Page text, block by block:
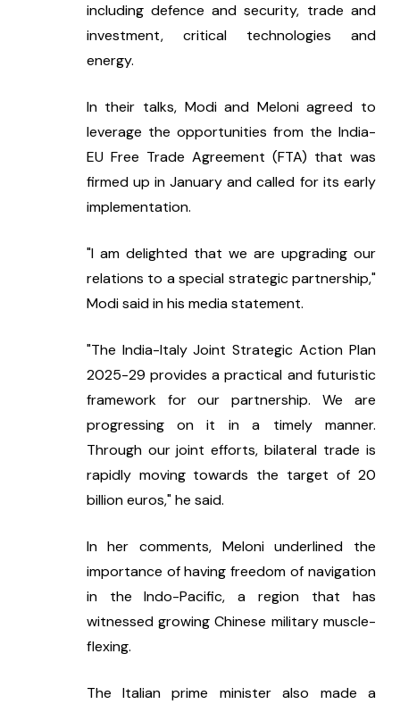
including defence and security, trade and
investment, critical technologies and
energy.
In their talks, Modi and Meloni agreed to
leverage the opportunities from the India-
EU Free Trade Agreement (FTA) that was
firmed up in January and called for its early
implementation.
"I am delighted that we are upgrading our
relations to a special strategic partnership,"
Modi said in his media statement.
"The India-Italy Joint Strategic Action Plan
2025-29 provides a practical and futuristic
framework for our partnership. We are
progressing on it in a timely manner.
Through our joint efforts, bilateral trade is
rapidly moving towards the target of 20
billion euros," he said.
In her comments, Meloni underlined the
importance of having freedom of navigation
in the Indo-Pacific, a region that has
witnessed growing Chinese military muscle-
flexing.
The Italian prime minister also made a